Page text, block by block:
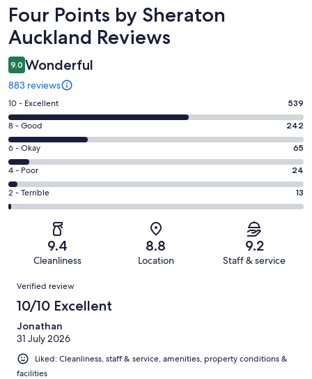
Reviews
Four Points by Sheraton
Auckland Reviews
9.0 Wonderful
883 reviews
Rating
10
-
Excellent.
539
out
of
883
10 - Excellent 539
Rating
8
-
Good.
242
out
8 - Good 242
Rating
6
-
Okay.
65
reviews
6 - Okay 65
Rating
4
-
reviews
4 - Poor 24
Rating
2
of
reviews
2 - Terrible 13
9.4
Cleanliness
8.8
Location
9.2
Staff & service
Reviews
Verified review
10/10 Excellent
Jonathan
31 July 2026
Liked: Cleanliness, staff & service, amenities, property conditions &
facilities